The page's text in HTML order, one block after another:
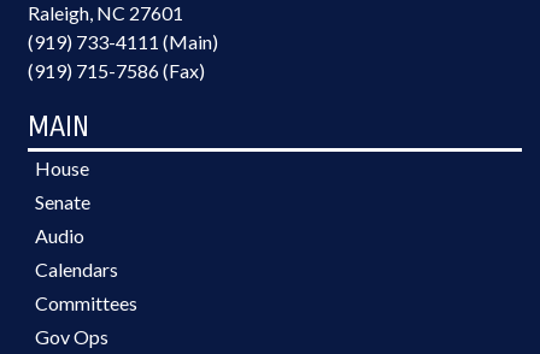
Raleigh, NC 27601
(919) 733-4111 (Main)
(919) 715-7586 (Fax)
MAIN
House
Senate
Audio
Calendars
Committees
Gov Ops